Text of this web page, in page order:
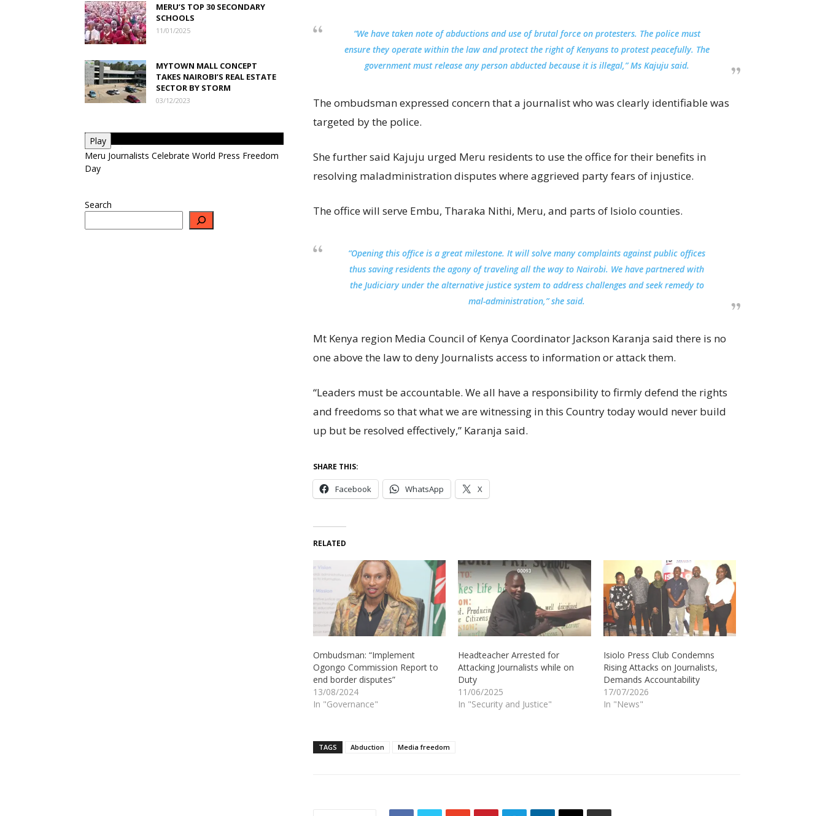
“We have taken note of abductions and use of brutal force on protesters. The police must
ensure they operate within the law and protect the right of Kenyans to protest peacefully. The
government must release any person abducted because it is illegal,” Ms Kajuju said.
The ombudsman expressed concern that a journalist who was clearly identifiable was
targeted by the police.
She further said Kajuju urged Meru residents to use the office for their benefits in
resolving maladministration disputes where aggrieved party fears of injustice.
The office will serve Embu, Tharaka Nithi, Meru, and parts of Isiolo counties.
“Opening this office is a great milestone. It will solve many complaints against public offices
thus saving residents the agony of traveling all the way to Nairobi. We have partnered with
the Judiciary under the alternative justice system to address challenges and seek remedy to
mal-administration,” she said.
Mt Kenya region Media Council of Kenya Coordinator Jackson Karanja said there is no
one above the law to deny Journalists access to information or attack them.
“Leaders must be accountable. We all have a responsibility to firmly defend the rights
and freedoms so that what we are witnessing in this Country today would never build
up but be resolved effectively,” Karanja said.
SHARE THIS:
Facebook WhatsApp X
RELATED
Ombudsman: “Implement
Ogongo Commission Report to
end border disputes”
13/08/2024
In "Governance"
Headteacher Arrested for
Attacking Journalists while on
Duty
11/06/2025
In "Security and Justice"
Isiolo Press Club Condemns
Rising Attacks on Journalists,
Demands Accountability
17/07/2026
In "News"
TAGS Abduction Media freedom
MERU’S TOP 30 SECONDARY
SCHOOLS
11/01/2025
MYTOWN MALL CONCEPT
TAKES NAIROBI’S REAL ESTATE
SECTOR BY STORM
03/12/2023
Play
Meru Journalists Celebrate World Press Freedom
Day
Search